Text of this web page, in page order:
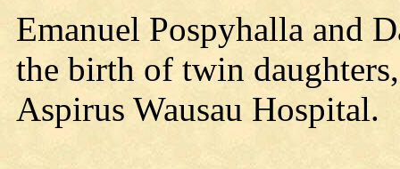
Emanuel Pospyhalla and
the birth of twin
Aspirus Wausau Hospital.